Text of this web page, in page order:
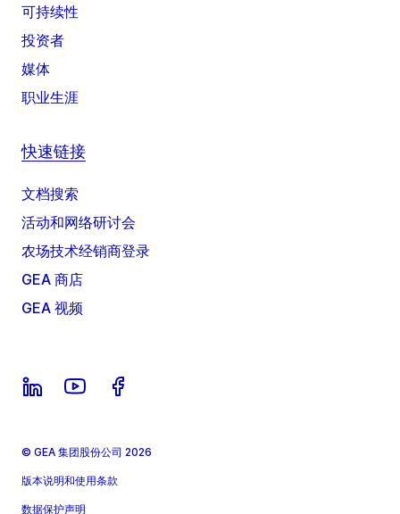
可持续性
投资者
媒体
职业生涯
快速链接
文档搜索
活动和网络研讨会
农场技术经销商登录
GEA 商店
GEA 视频
© GEA 集团股份公司 2026
版本说明和使用条款
数据保护声明